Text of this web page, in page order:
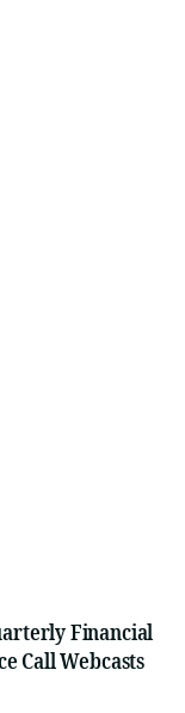
Financial
Call Webcasts